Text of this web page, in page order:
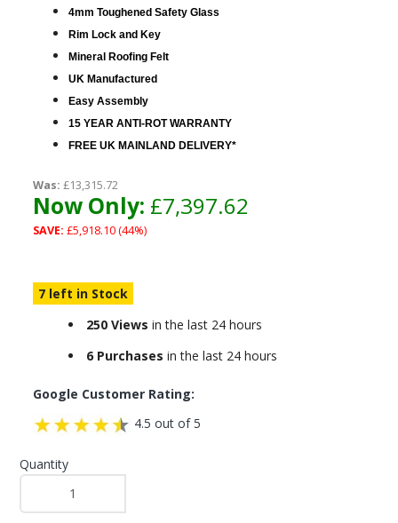
4mm Toughened Safety Glass
Rim Lock and Key
Mineral Roofing Felt
UK Manufactured
Easy Assembly
15 YEAR ANTI-ROT WARRANTY
FREE UK MAINLAND DELIVERY*
Was: £13,315.72
Now Only: £7,397.62
SAVE: £5,918.10 (44%)
7 left in Stock
250 Views in the last 24 hours
6 Purchases in the last 24 hours
Google Customer Rating:
4.5 out of 5
Quantity